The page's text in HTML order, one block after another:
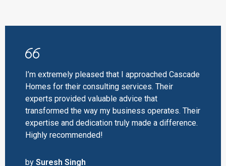
I’m extremely pleased that I approached Cascade
Homes for their consulting services. Their
experts provided valuable advice that
transformed the way my business operates. Their
expertise and dedication truly made a difference.
Highly recommended!
by Suresh Singh